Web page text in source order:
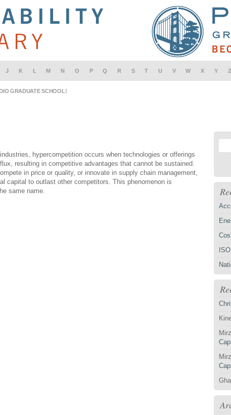
J K L M N O P Q R S T U V W X Y Z
GRADUATE SCHOOL!
hypercompetition occurs when technologies or offerings
resulting in competitive advantages that cannot be sustained.
in price or quality, or innovate in supply chain management,
capital to outlast other competitors. This phenomenon is
same name.